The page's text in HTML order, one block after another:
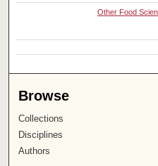
Other Food
Browse
Collections
Disciplines
Authors